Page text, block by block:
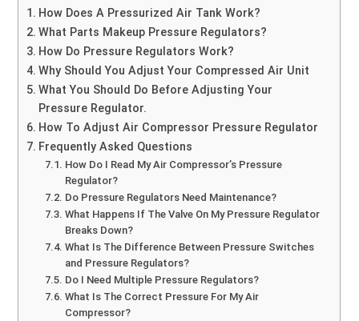
How Does A Pressurized Air Tank Work?
What Parts Makeup Pressure Regulators?
How Do Pressure Regulators Work?
Why Should You Adjust Your Compressed Air Unit
What You Should Do Before Adjusting Your
Pressure Regulator.
How To Adjust Air Compressor Pressure Regulator
Frequently Asked Questions
How Do I Read My Air Compressor’s Pressure
Regulator?
Do Pressure Regulators Need Maintenance?
What Happens If The Valve On My Pressure Regulator
Breaks Down?
What Is The Difference Between Pressure Switches
and Pressure Regulators?
Do I Need Multiple Pressure Regulators?
What Is The Correct Pressure For My Air
Compressor?